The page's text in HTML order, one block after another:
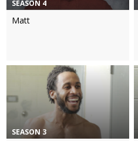
SEASON 4
Matt
SEASON 3